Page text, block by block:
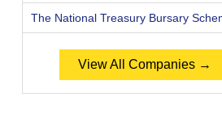
The National Treasury Bursary
View All Companies →